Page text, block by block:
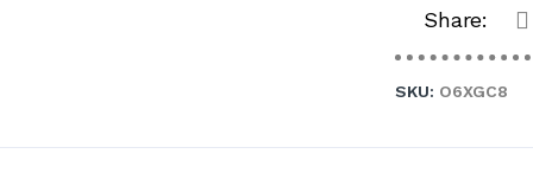
Share:
SKU: O6XGC8